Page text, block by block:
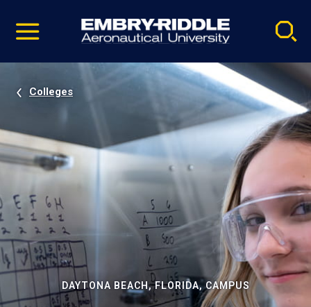
video
Navigation
Colleges
DAYTONA BEACH, FLORIDA, CAMPUS